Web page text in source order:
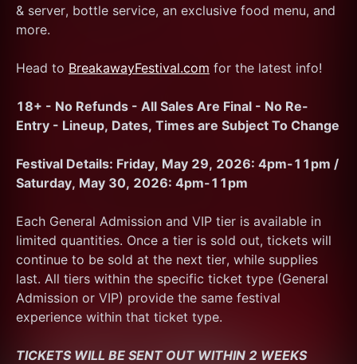
& server, bottle service, an exclusive food menu, and
more.
Head to BreakawayFestival.com for the latest info!
18+ - No Refunds - All Sales Are Final - No Re-
Entry - Lineup, Dates, Times are Subject To Change
Festival Details: Friday, May 29, 2026: 4pm-11pm /
Saturday, May 30, 2026: 4pm-11pm
Each General Admission and VIP tier is available in
limited quantities. Once a tier is sold out, tickets will
continue to be sold at the next tier, while supplies
last. All tiers within the specific ticket type (General
Admission or VIP) provide the same festival
experience within that ticket type.
TICKETS WILL BE SENT OUT WITHIN 2 WEEKS